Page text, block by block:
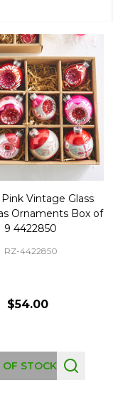
Pink Vintage Glass
Ornaments Box of
9 4422850
RZ-4422850
$54.00
OF STOCK